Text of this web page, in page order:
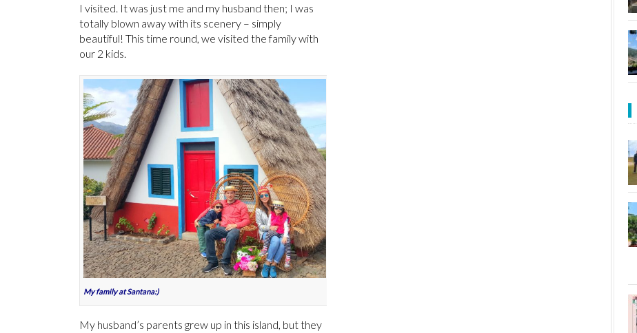
I visited. It was just me and my husband then; I was
totally blown away with its scenery – simply
beautiful! This time round, we visited the family with
our 2 kids.
My family at Santana:)
My husband’s parents grew up in this island, but they